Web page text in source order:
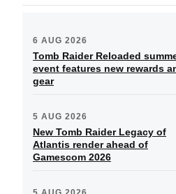
6 AUG 2026
Tomb Raider Reloaded
event features new rewards
gear
5 AUG 2026
New Tomb Raider Legacy of
Atlantis render ahead of
Gamescom 2026